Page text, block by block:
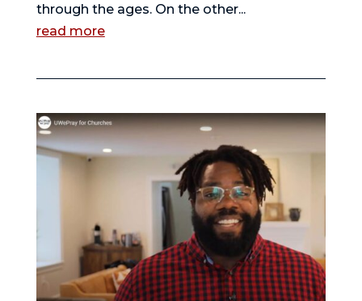
through the ages. On the other...
read more